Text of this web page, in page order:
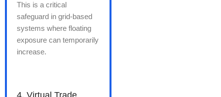
This is a critical
safeguard in grid-based
systems where floating
exposure can temporarily
increase.